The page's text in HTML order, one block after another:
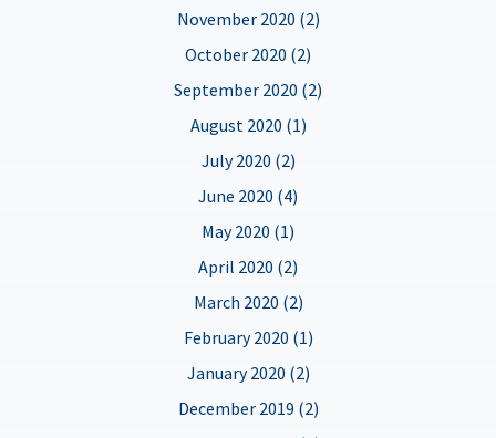
November 2020 (2)
October 2020 (2)
September 2020 (2)
August 2020 (1)
July 2020 (2)
June 2020 (4)
May 2020 (1)
April 2020 (2)
March 2020 (2)
February 2020 (1)
January 2020 (2)
December 2019 (2)